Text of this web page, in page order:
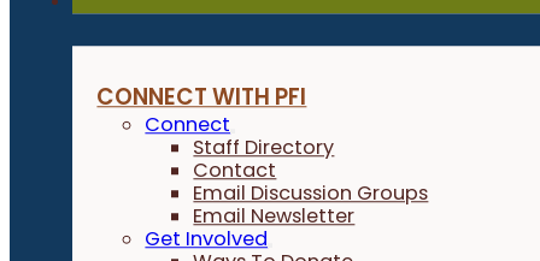
CONNECT WITH PFI
Connect
Staff Directory
Contact
Email Discussion Groups
Email Newsletter
Get Involved